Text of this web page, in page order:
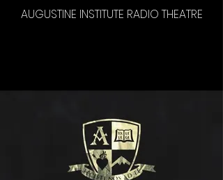
AUGUSTINE INSTITUTE RADIO THEATRE